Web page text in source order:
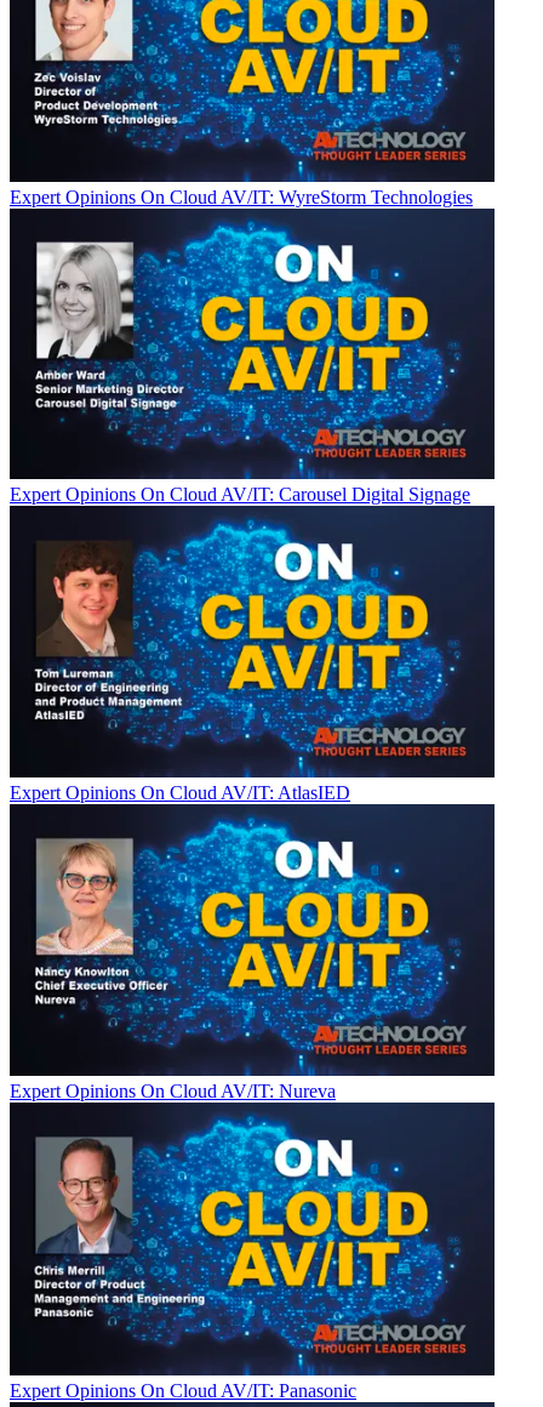
Expert Opinions On Cloud AV/IT: WyreStorm Technologies
Expert Opinions On Cloud AV/IT: Carousel Digital Signage
Expert Opinions On Cloud AV/IT: AtlasIED
Expert Opinions On Cloud AV/IT: Nureva
Expert Opinions On Cloud AV/IT: Panasonic